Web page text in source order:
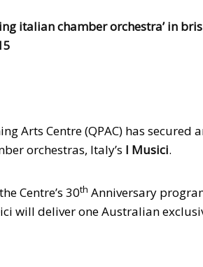
italian chamber orchestra’ in
Arts Centre (QPAC) has
orchestras, Italy’s I Musici.
Centre’s 30th Anniversary
will deliver one Australian